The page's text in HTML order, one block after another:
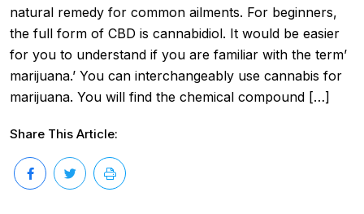
natural remedy for common ailments. For beginners,
the full form of CBD is cannabidiol. It would be easier
for you to understand if you are familiar with the term’
marijuana.’ You can interchangeably use cannabis for
marijuana. You will find the chemical compound […]
Share This Article: